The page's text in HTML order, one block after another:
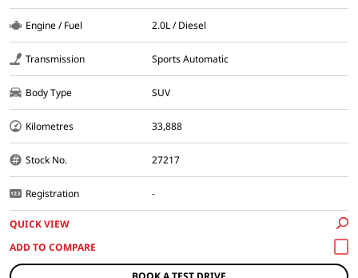
Engine / Fuel 2.0L / Diesel
Transmission Sports Automatic
Body Type SUV
Kilometres 33,888
Stock No. 27217
Registration -
QUICK VIEW